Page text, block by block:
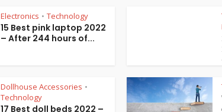
Electronics • Technology
15 Best pink laptop 2022
– After 244 hours of...
Dollhouse Accessories •
Technology
17 Best doll beds 2022 –